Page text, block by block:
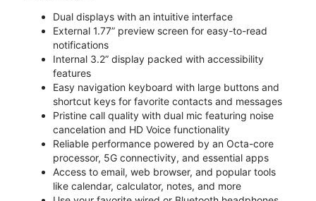
Dual displays with an intuitive interface
External 1.77” preview screen for easy-to-read
notifications
Internal 3.2” display packed with accessibility
features
Easy navigation keyboard with large buttons and
shortcut keys for favorite contacts and messages
Pristine call quality with dual mic featuring noise
cancelation and HD Voice functionality
Reliable performance powered by an Octa-core
processor, 5G connectivity, and essential apps
Access to email, web browser, and popular tools
like calendar, calculator, notes, and more